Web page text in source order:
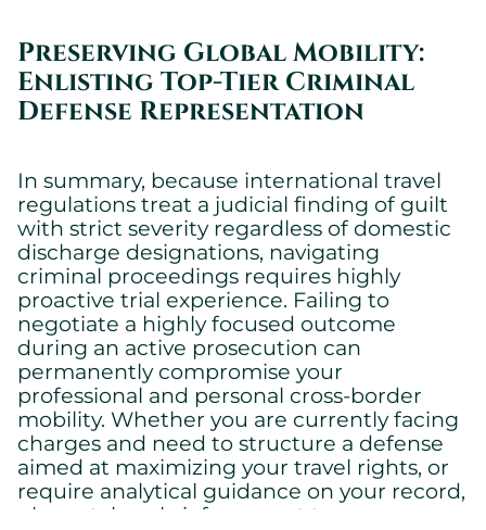
Preserving Global Mobility:
Enlisting Top-Tier Criminal
Defense Representation
In summary, because international travel
regulations treat a judicial finding of guilt
with strict severity regardless of domestic
discharge designations, navigating
criminal proceedings requires highly
proactive trial experience. Failing to
negotiate a highly focused outcome
during an active prosecution can
permanently compromise your
professional and personal cross-border
mobility. Whether you are currently facing
charges and need to structure a defense
aimed at maximizing your travel rights, or
require analytical guidance on your record,
please take a brief moment to